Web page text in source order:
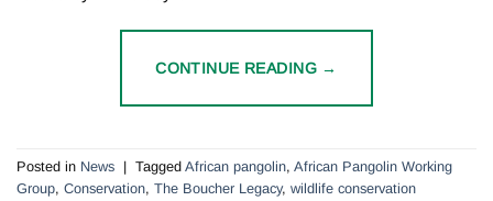
CONTINUE READING →
Posted in News | Tagged African pangolin, African Pangolin Working
Group, Conservation, The Boucher Legacy, wildlife conservation